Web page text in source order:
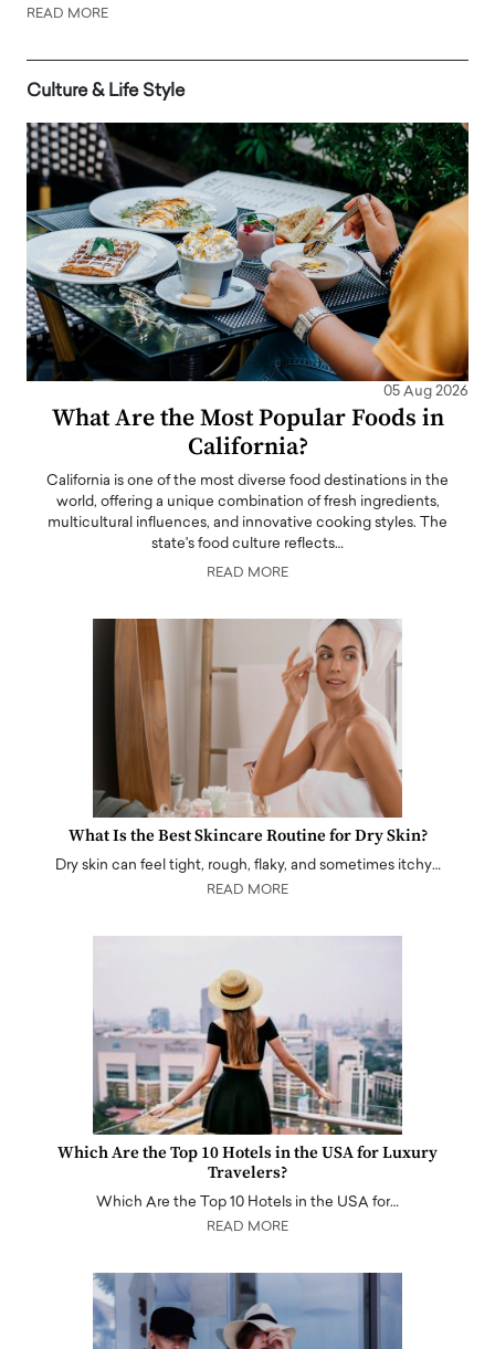
READ MORE
Culture & Life Style
05 Aug 2026
What Are the Most Popular Foods in
California?
California is one of the most diverse food destinations in the
world, offering a unique combination of fresh ingredients,
multicultural influences, and innovative cooking styles. The
state's food culture reflects…
READ MORE
What Is the Best Skincare Routine for Dry Skin?
Dry skin can feel tight, rough, flaky, and sometimes itchy…
READ MORE
Which Are the Top 10 Hotels in the USA for Luxury
Travelers?
Which Are the Top 10 Hotels in the USA for…
READ MORE